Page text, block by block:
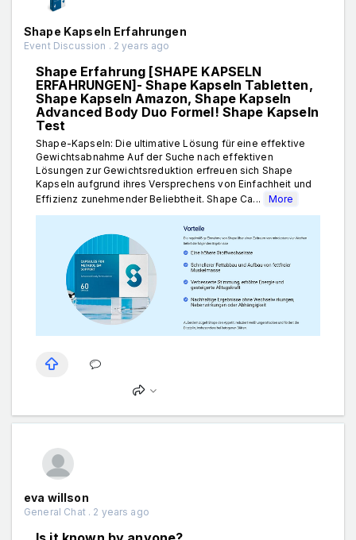
Shape Kapseln Erfahrungen
Event Discussion . 2 years ago
Shape Erfahrung [SHAPE KAPSELN
ERFAHRUNGEN]- Shape Kapseln Tabletten,
Shape Kapseln Amazon, Shape Kapseln
Advanced Body Duo Formel! Shape Kapseln
Test
Shape-Kapseln: Die ultimative Lösung für eine effektive
Gewichtsabnahme Auf der Suche nach effektiven
Lösungen zur Gewichtsreduktion erfreuen sich Shape
Kapseln aufgrund ihres Versprechens von Einfachheit und
Effizienz zunehmender Beliebtheit. Shape Ca...
More
eva willson
General Chat . 2 years ago